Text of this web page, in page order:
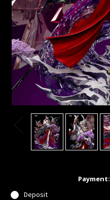
Payment:
Deposit